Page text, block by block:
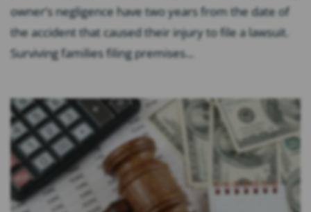
owner’s negligence have two years from the date of
the accident that caused their injury to file a lawsuit.
Surviving families filing premises...